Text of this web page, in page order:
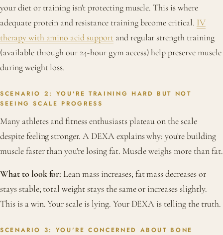
your diet or training isn't protecting muscle. This is where
adequate protein and resistance training become critical. IV
therapy with amino acid supportand regular strength training
(available through our 24-hour gym access) help preserve muscle
during weight loss.
SCENARIO 2: YOU'RE TRAINING HARD BUT NOT
SEEING SCALE PROGRESS
Many athletes and fitness enthusiasts plateau on the scale
despite feeling stronger. A DEXA explains why: you're building
muscle faster than you're losing fat. Muscle weighs more than fat.
What to look for: Lean mass increases; fat mass decreases or
stays stable; total weight stays the same or increases slightly.
This is a win. Your scale is lying. Your DEXA is telling the truth.
SCENARIO 3: YOU'RE CONCERNED ABOUT BONE